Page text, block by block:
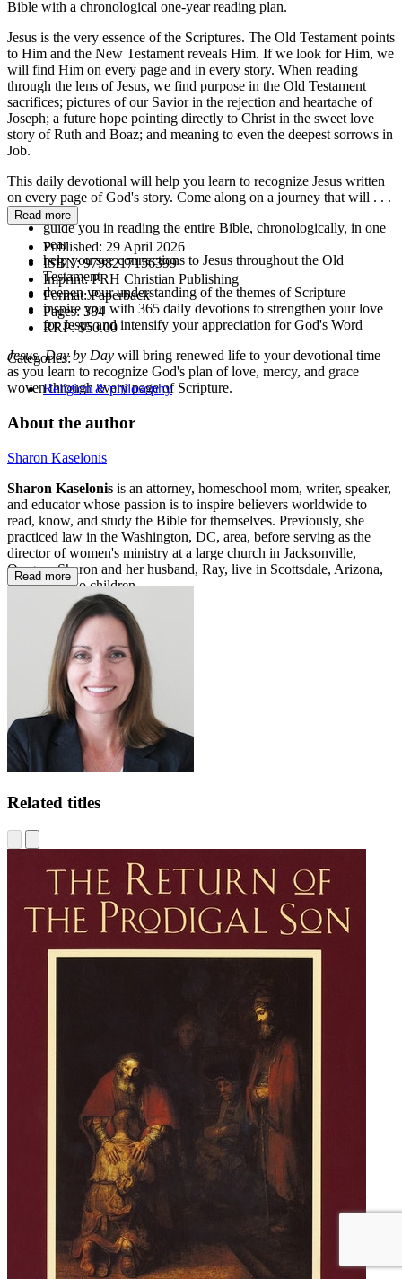
Bible with a chronological one-year reading plan.
Jesus is the very essence of the Scriptures. The Old Testament points
to Him and the New Testament reveals Him. If we look for Him, we
will find Him on every page and in every story. When reading
through the lens of Jesus, we find purpose in the Old Testament
sacrifices; pictures of our Savior in the rejection and heartache of
Joseph; a future hope pointing directly to Christ in the sweet love
story of Ruth and Boaz; and meaning to even the deepest sorrows in
Job.
This daily devotional will help you learn to recognize Jesus written
on every page of God's story. Come along on a journey that will . . .
guide you in reading the entire Bible, chronologically, in one
year
help you see connections to Jesus throughout the Old
Testament
deepen your understanding of the themes of Scripture
inspire you with 365 daily devotions to strengthen your love
for Jesus and intensify your appreciation for God's Word
Jesus, Day by Day will bring renewed life to your devotional time
as you learn to recognize God's plan of love, mercy, and grace
woven through every page of Scripture.
Read more
Published: 29 April 2026
ISBN:9798217156399
Imprint:PRH Christian Publishing
Format:Paperback
Pages:384
RRP:$50.00
Categories:
Religion & philosophy
About the author
Sharon Kaselonis
Sharon Kaselonis is an attorney, homeschool mom, writer, speaker,
and educator whose passion is to inspire believers worldwide to
read, know, and study the Bible for themselves. Previously, she
practiced law in the Washington, DC, area, before serving as the
director of women's ministry at a large church in Jacksonville,
Oregon. Sharon and her husband, Ray, live in Scottsdale, Arizona,
with their two children.
Read more
Related titles